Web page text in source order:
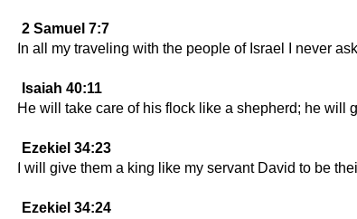
2 Samuel 7:7
In all my traveling with the people of Israel I never
Isaiah 40:11
He will take care of his flock like a shepherd; he will
Ezekiel 34:23
I will give them a king like my servant David to be
Ezekiel 34:24